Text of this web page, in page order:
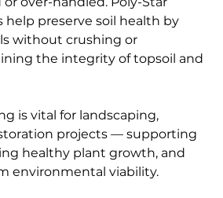
preserve soil health by
without crushing or
the integrity of topsoil and
is vital for landscaping,
projects — supporting
healthy plant growth, and
environmental viability.